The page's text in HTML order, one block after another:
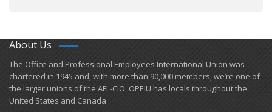
About Us
​The Office and Professional Employees International Union was
chartered in 1945 and​, with more than ​90,000 members, we’re one of
the larger unions of the AFL-CIO. OPEIU has locals ​throughout the
United States and Canada.